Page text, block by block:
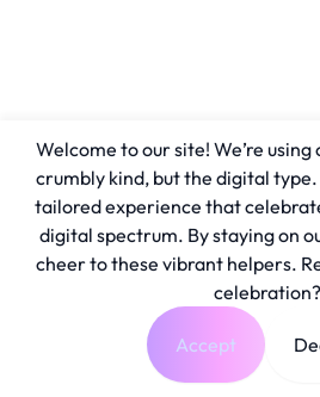
Welcome to our site! We’re
crumbly kind, but the digital
tailored experience that
digital spectrum. By staying on
cheer to these vibrant helpers.
celebration?
Accept